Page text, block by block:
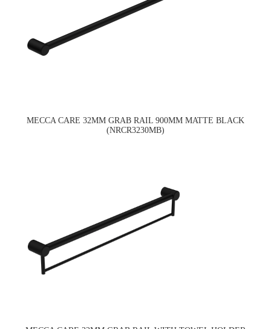
MECCA CARE 32MM GRAB RAIL 900MM MATTE BLACK
(NRCR3230MB)